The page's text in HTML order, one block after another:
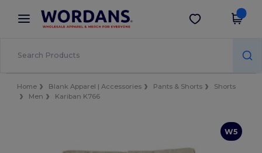
× Wordans App
Better prices on app!
Get the app
Home Blank Apparel | Accessories Pants & Shorts
Shorts
Men
Kariban K766
W5